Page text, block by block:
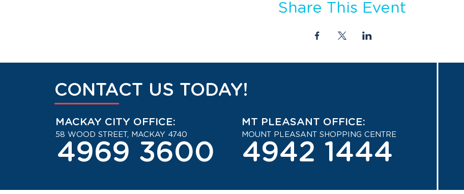
Share This Event
4942 1444
4969 3600
MOUNT PLEASANT SHOPPING CENTRE
58 WOOD STREET, MACKAY 4740
MT PLEASANT OFFICE:
MACKAY CITY OFFICE:
CONTACT US TODAY!